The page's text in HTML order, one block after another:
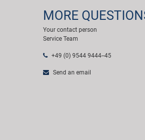
MORE
Your contact person
Service Team
+49 (0) 9544 9444--45
Send an email